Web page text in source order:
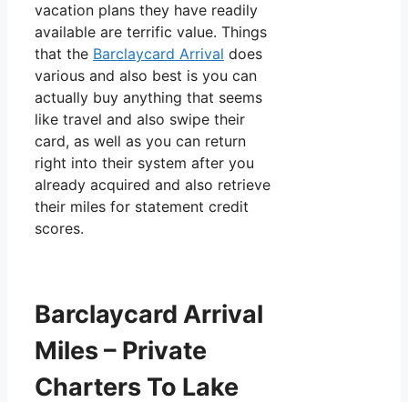
vacation plans they have readily
available are terrific value. Things
that the Barclaycard Arrival does
various and also best is you can
actually buy anything that seems
like travel and also swipe their
card, as well as you can return
right into their system after you
already acquired and also retrieve
their miles for statement credit
scores.
Barclaycard Arrival
Miles – Private
Charters To Lake